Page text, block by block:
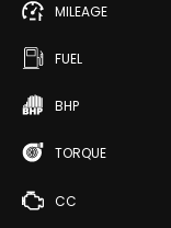
MILEAGE
FUEL
BHP
TORQUE
CC